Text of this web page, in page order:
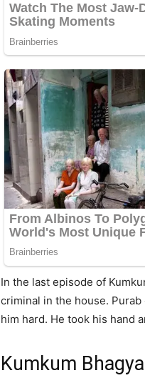
In the last episode of
criminal in the house.
him hard. He took his hand
Kumkum